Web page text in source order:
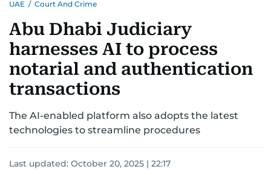
UNITED IN STRENGTH EDUCATIONCOURT & CRIME
EMERGENCIESENVIRONMENTTRANSPORTWEATHER
UAE / Court And Crime
Abu Dhabi Judiciary
harnesses AI to process
notarial and authentication
transactions
The AI-enabled platform also adopts the latest
technologies to streamline procedures
Last updated: October 20, 2025 | 22:17